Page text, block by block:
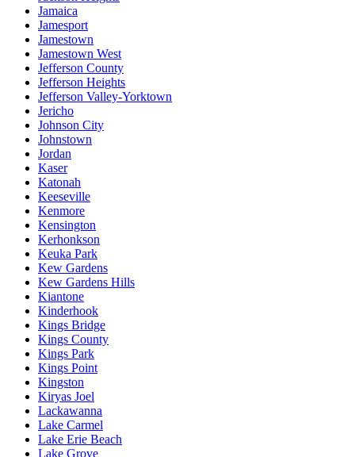
Jamaica
Jamesport
Jamestown
Jamestown West
Jefferson County
Jefferson Heights
Jefferson Valley-Yorktown
Jericho
Johnson City
Johnstown
Jordan
Kaser
Katonah
Keeseville
Kenmore
Kensington
Kerhonkson
Keuka Park
Kew Gardens
Kew Gardens Hills
Kiantone
Kinderhook
Kings Bridge
Kings County
Kings Park
Kings Point
Kingston
Kiryas Joel
Lackawanna
Lake Carmel
Lake Erie Beach
Lake Grove